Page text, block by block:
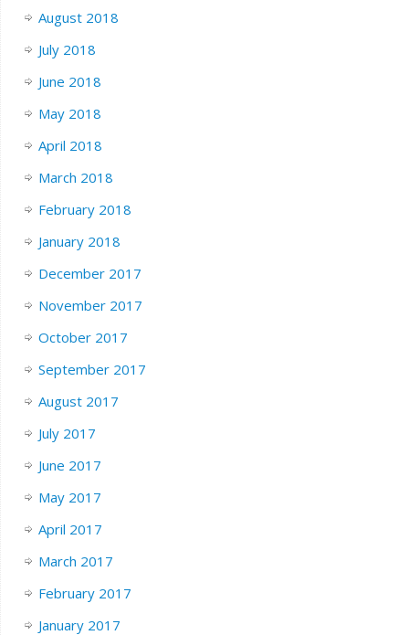
August 2018
July 2018
June 2018
May 2018
April 2018
March 2018
February 2018
January 2018
December 2017
November 2017
October 2017
September 2017
August 2017
July 2017
June 2017
May 2017
April 2017
March 2017
February 2017
January 2017